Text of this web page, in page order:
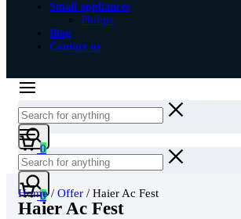
Small appliances
Philips
Blog
Contact us
0
0
Home/ Offer / Haier Ac Fest
Haier Ac Fest